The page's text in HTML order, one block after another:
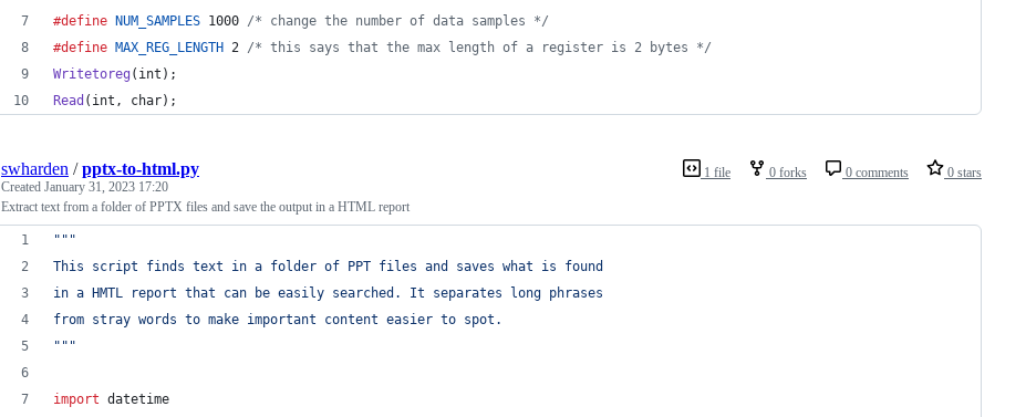
#define NUM_SAMPLES 1000 /* change the number of data samples */
#define MAX_REG_LENGTH 2 /* this says that the max length of a register is 2 bytes */
Writetoreg ( int );
Read ( int , char);
1 file 0 forks 0 comments 0 stars
swharden /pptx-to-html.py
Created January 31, 2023 17:20
Extract text from a folder of PPTX files and save the output in a HTML report
"""
This script finds text in a folder of PPT files and saves what is found
in a HMTL report that can be easily searched. It separates long phrases
from stray words to make important content easier to spot.
"""
import datetime